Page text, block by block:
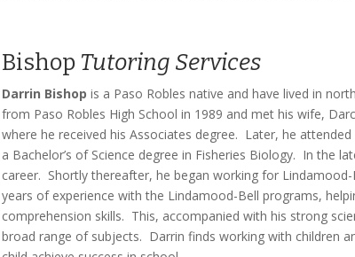
Bishop Tutoring Services
Darrin Bishop is a Paso Robles native and have lived in
from Paso Robles High School in 1989 and met his wife,
where he received his Associates degree. Later, he
a Bachelor’s of Science degree in Fisheries Biology. In the
career. Shortly thereafter, he began working for
years of experience with the Lindamood-Bell programs,
comprehension skills. This, accompanied with his strong
broad range of subjects. Darrin finds working with children